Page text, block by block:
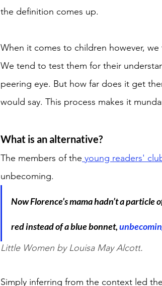
the definition comes up.
When it comes to children however,
We tend to test them for their
peering eye. But how far does it get
would say. This process makes it
What is an alternative?
The members of the young readers'
unbecoming.
Now Florence’s mama hadn’t a
red instead of a blue bonnet,
Little Women by Louisa May Alcott.
Simply inferring from the context led